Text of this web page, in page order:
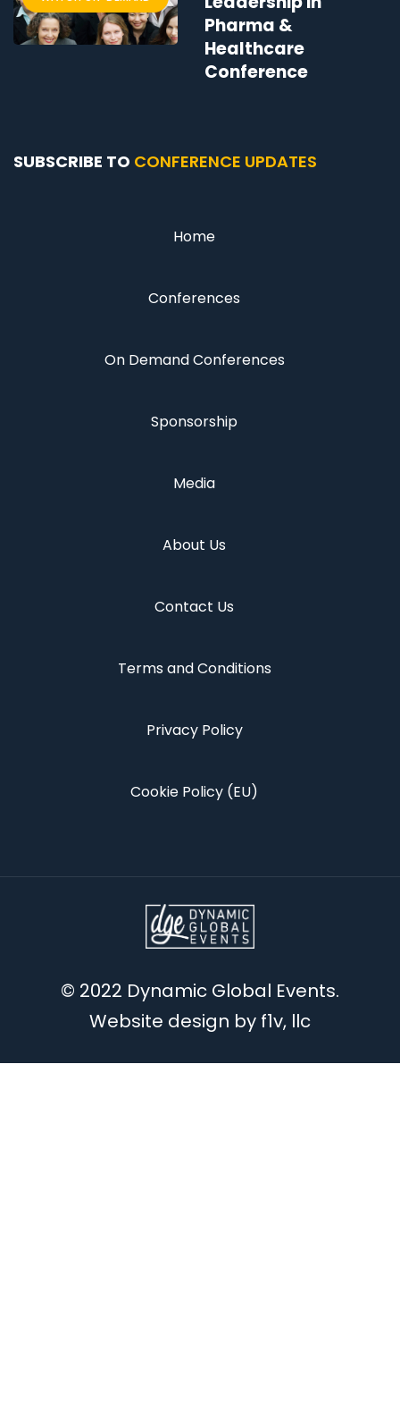
Pharma &
Healthcare
Conference
SUBSCRIBE TO CONFERENCE UPDATES
Home
Conferences
On Demand Conferences
Sponsorship
Media
About Us
Contact Us
Terms and Conditions
Privacy Policy
Cookie Policy (EU)
© 2022 Dynamic Global Events.
Website design by f1v, llc